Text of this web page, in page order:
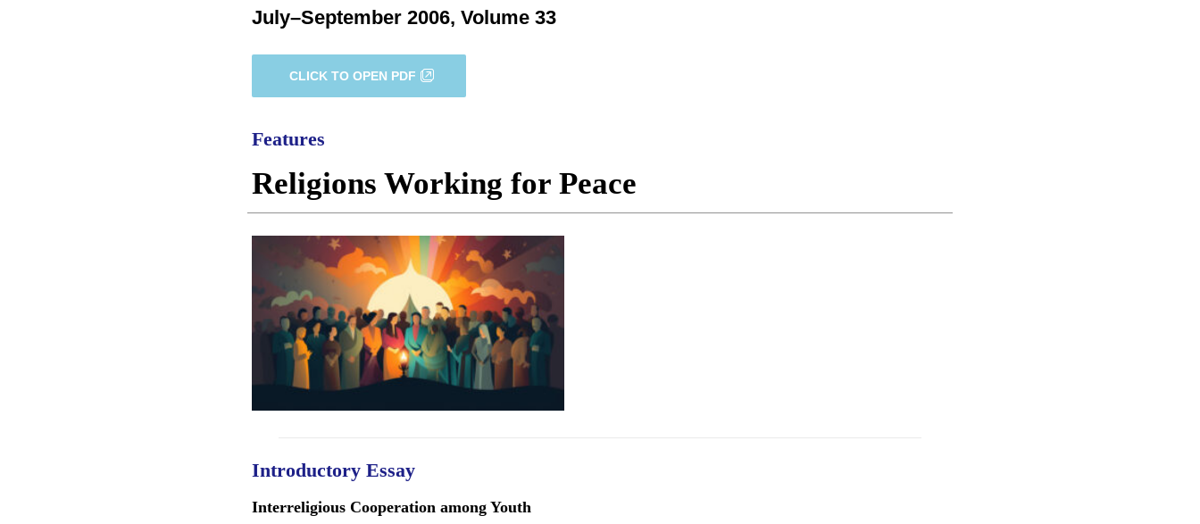
July–September 2006, Volume 33
CLICK TO OPEN PDF
Features
Religions Working for Peace
Introductory Essay
Interreligious Cooperation among Youth